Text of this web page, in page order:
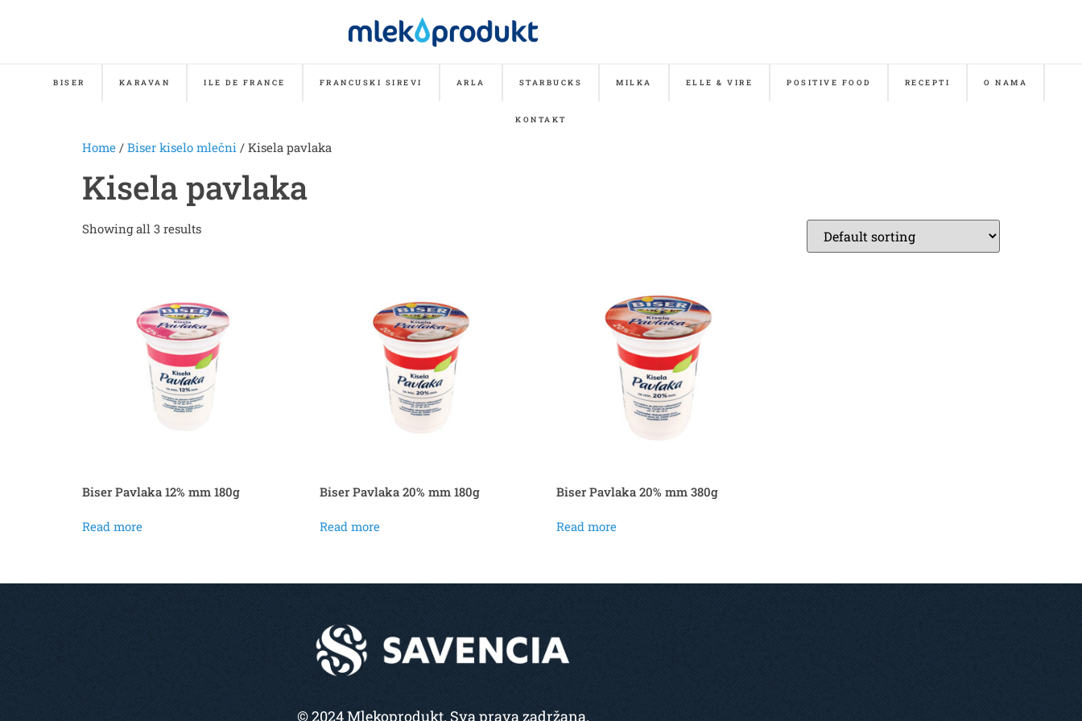
BISER KARAVAN ILE DE FRANCE FRANCUSKI SIREVI ARLA STARBUCKS MILKA ELLE & VIRE POSITIVE FOOD RECEPTI O NAMA
KONTAKT
Home / Biser kiselo mlečni / Kisela pavlaka
Kisela pavlaka
Showing all 3 results
Biser Pavlaka 12% mm 180g
Read more
Biser Pavlaka 20% mm 180g
Read more
Biser Pavlaka 20% mm 380g
Read more
© 2024 Mlekoprodukt. Sva prava zadržana.